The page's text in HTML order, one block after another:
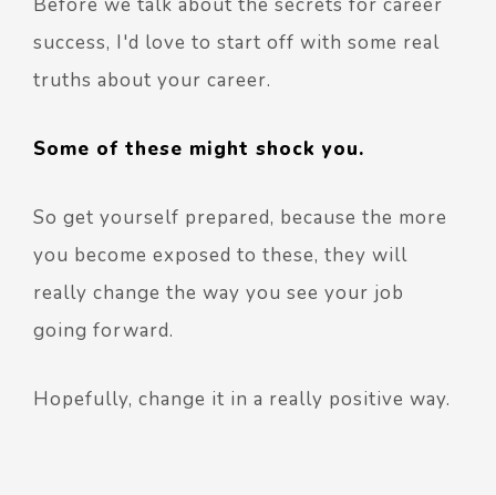
success, I'd love to start off with some real
truths about your career.
Some of these might shock you.
So get yourself prepared, because the more
you become exposed to these, they will
really change the way you see your job
going forward.
Hopefully, change it in a really positive way.